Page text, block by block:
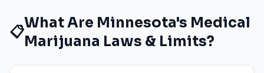
📋
What Are Minnesota's Medical
Marijuana Laws & Limits?